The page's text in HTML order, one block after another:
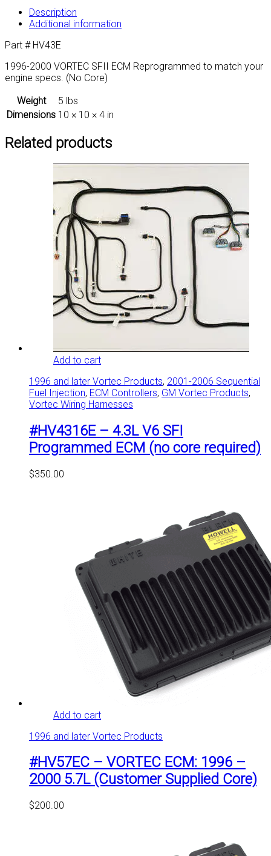
CORE)
quantity
Description
Additional information
Part # HV43E
1996-2000 VORTEC SFII ECM Reprogrammed to match your
engine specs. (No Core)
Weight
5 lbs
Dimensions 10 × 10 × 4 in
Related products
Add to cart
1996 and later Vortec Products, 2001-2006 Sequential
Fuel Injection, ECM Controllers, GM Vortec Products,
Vortec Wiring Harnesses
#HV4316E – 4.3L V6 SFI
Programmed ECM (no core required)
$350.00
Add to cart
1996 and later Vortec Products
#HV57EC – VORTEC ECM: 1996 –
2000 5.7L (Customer Supplied Core)
$200.00